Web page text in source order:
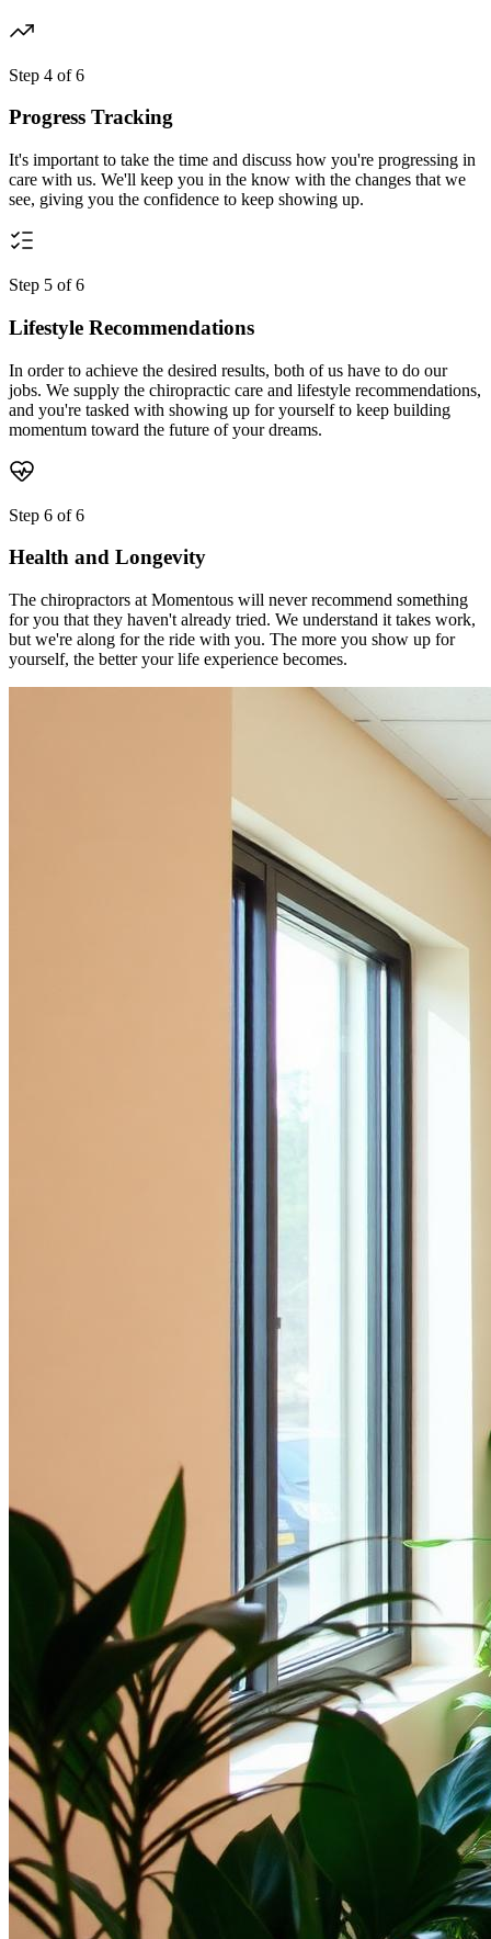
Step 4 of6
Progress Tracking
It's important to take the time and discuss how you're progressing in
care with us. We'll keep you in the know with the changes that we
see, giving you the confidence to keep showing up.
Step 5 of6
Lifestyle Recommendations
In order to achieve the desired results, both of us have to do our
jobs. We supply the chiropractic care and lifestyle recommendations,
and you're tasked with showing up for yourself to keep building
momentum toward the future of your dreams.
Step 6 of6
Health and Longevity
The chiropractors at Momentous will never recommend something
for you that they haven't already tried. We understand it takes work,
but we're along for the ride with you. The more you show up for
yourself, the better your life experience becomes.